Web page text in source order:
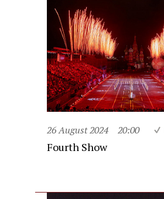
26 August 2024 20:00
Fourth Show